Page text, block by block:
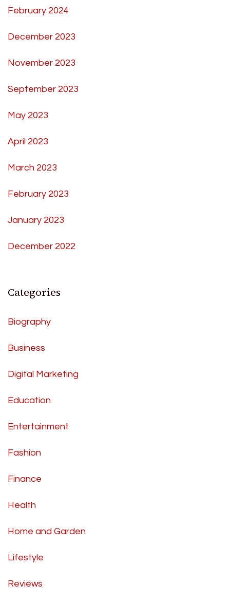
February 2024
December 2023
November 2023
September 2023
May 2023
April 2023
March 2023
February 2023
January 2023
December 2022
Categories
Biography
Business
Digital Marketing
Education
Entertainment
Fashion
Finance
Health
Home and Garden
Lifestyle
Reviews